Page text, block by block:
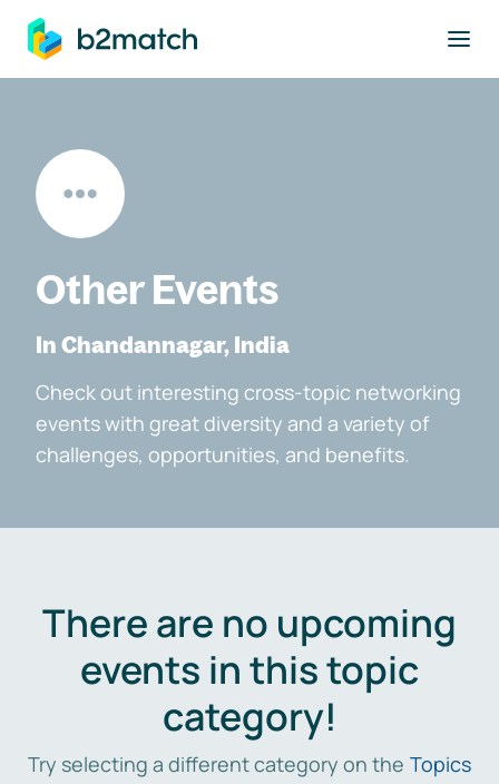
main content
Other Events
In Chandannagar, India
Check out interesting cross-topic networking
events with great diversity and a variety of
challenges, opportunities, and benefits.
There are no upcoming
events in this topic
category!
Try selecting a different category on the Topics